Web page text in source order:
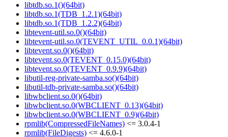
libtdb.so.1()(64bit)
libtdb.so.1(TDB_1.2.1)(64bit)
libtdb.so.1(TDB_1.2.2)(64bit)
libtevent-util.so.0()(64bit)
libtevent-util.so.0(TEVENT_UTIL_0.0.1)(64bit)
libtevent.so.0()(64bit)
libtevent.so.0(TEVENT_0.15.0)(64bit)
libtevent.so.0(TEVENT_0.9.9)(64bit)
libutil-reg-private-samba.so()(64bit)
libutil-tdb-private-samba.so()(64bit)
libwbclient.so.0()(64bit)
libwbclient.so.0(WBCLIENT_0.13)(64bit)
libwbclient.so.0(WBCLIENT_0.9)(64bit)
rpmlib(CompressedFileNames) <= 3.0.4-1
rpmlib(FileDigests) <= 4.6.0-1